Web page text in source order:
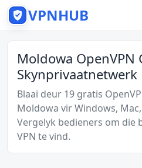
VPNHUB
Moldowa OpenVPN
Skynprivaatnetwerk
Blaai deur 19 gratis
Moldowa vir Windows,
Vergelyk bedieners om die
VPN te vind.